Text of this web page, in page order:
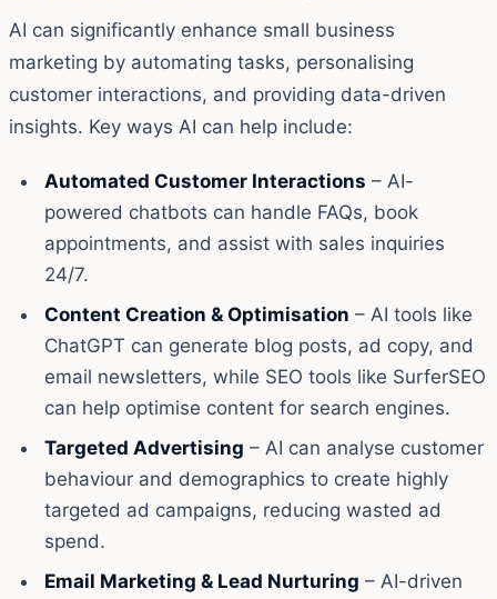
AI can significantly enhance small business
marketing by automating tasks, personalising
customer interactions, and providing data-driven
insights. Key ways AI can help include:
Automated Customer Interactions – AI-
powered chatbots can handle FAQs, book
appointments, and assist with sales inquiries
24/7.
Content Creation & Optimisation – AI tools like
ChatGPT can generate blog posts, ad copy, and
email newsletters, while SEO tools like SurferSEO
can help optimise content for search engines.
Targeted Advertising – AI can analyse customer
behaviour and demographics to create highly
targeted ad campaigns, reducing wasted ad
spend.
Email Marketing & Lead Nurturing – AI-driven